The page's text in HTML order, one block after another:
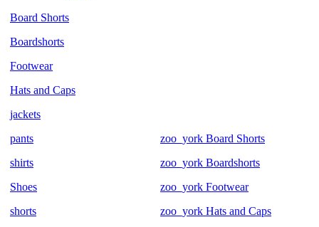
Board Shorts
Boardshorts
Footwear
Hats and Caps
jackets
pants
shirts
Shoes
shorts
zoo_york Board Shorts
zoo_york Boardshorts
zoo_york Footwear
zoo_york Hats and Caps